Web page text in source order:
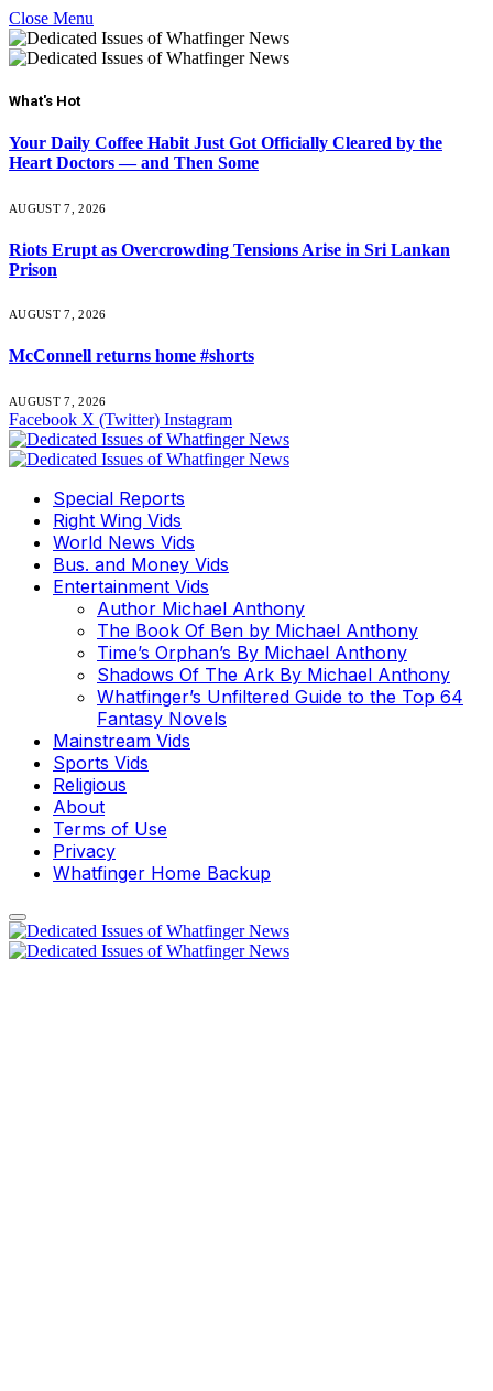
Close Menu
What's Hot
Your Daily Coffee Habit Just Got Officially Cleared by the
Heart Doctors — and Then Some
AUGUST 7, 2026
Riots Erupt as Overcrowding Tensions Arise in Sri Lankan
Prison
AUGUST 7, 2026
McConnell returns home #shorts
AUGUST 7, 2026
Facebook X (Twitter) Instagram
Special Reports
Right Wing Vids
World News Vids
Bus. and Money Vids
Entertainment Vids
Author Michael Anthony
The Book Of Ben by Michael Anthony
Time’s Orphan’s By Michael Anthony
Shadows Of The Ark By Michael Anthony
Whatfinger’s Unfiltered Guide to the Top 64
Fantasy Novels
Mainstream Vids
Sports Vids
Religious
About
Terms of Use
Privacy
Whatfinger Home Backup